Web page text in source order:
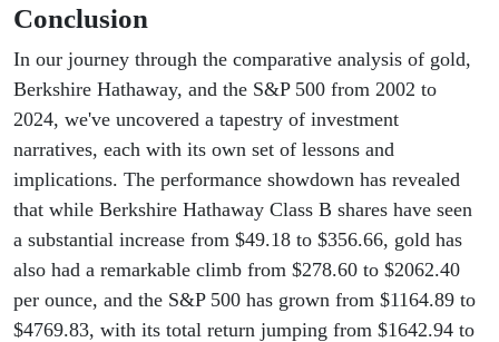
Conclusion
In our journey through the comparative analysis of gold,
Berkshire Hathaway, and the S&P 500 from 2002 to
2024, we've uncovered a tapestry of investment
narratives, each with its own set of lessons and
implications. The performance showdown has revealed
that while Berkshire Hathaway Class B shares have seen
a substantial increase from $49.18 to $356.66, gold has
also had a remarkable climb from $278.60 to $2062.40
per ounce, and the S&P 500 has grown from $1164.89 to
$4769.83, with its total return jumping from $1642.94 to